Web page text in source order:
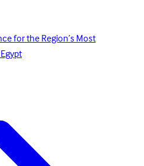
for the Region’s Most